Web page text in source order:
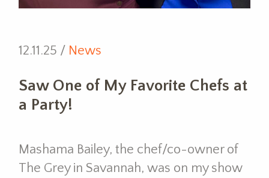
12.11.25 / News
Saw One of My Favorite Chefs at
a Party!
Mashama Bailey, the chef/co-owner of
The Grey in Savannah, was on my show